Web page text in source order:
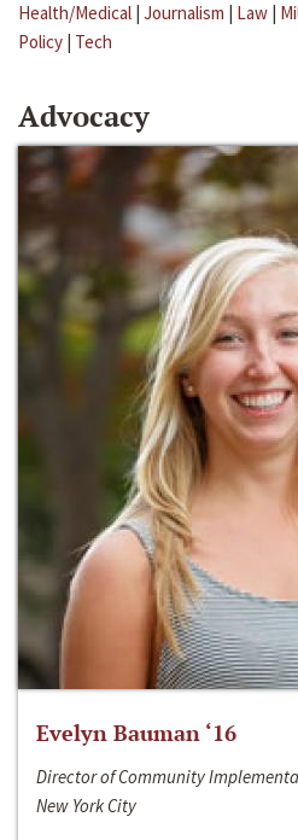
Health/Medical | Journalism | Law |
Policy | Tech
Advocacy
Evelyn Bauman ‘16
Director of Community
New York City